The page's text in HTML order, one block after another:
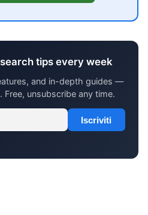
tips every week
and in-depth guides —
unsubscribe any time.
Iscriviti